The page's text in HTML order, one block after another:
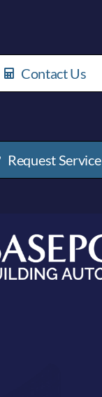
Contact Us
Request Service